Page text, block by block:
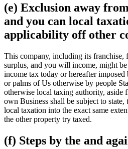
(e) Exclusion away
and you can local
applicability off other
This company, including its franchise,
surplus, and you will income, might
income tax today or hereafter
or palms of Us otherwise by people
otherwise local taxing authority, aside
own Business shall be subject to
local taxation into the exact same
the other property try taxed.
(f) Steps by the and